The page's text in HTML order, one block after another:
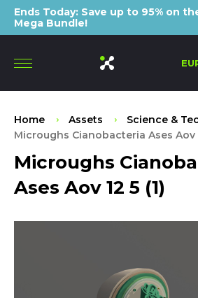
Ends Today: Save up to 95% on
Mega Bundle!
Home Assets
Science &
Microughs Cianobacteria Ases Aov
Microughs
Ases Aov 12 5 (1)